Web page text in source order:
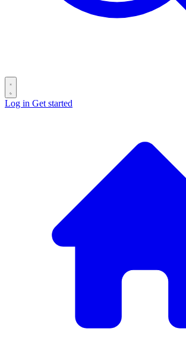
Log in Get started